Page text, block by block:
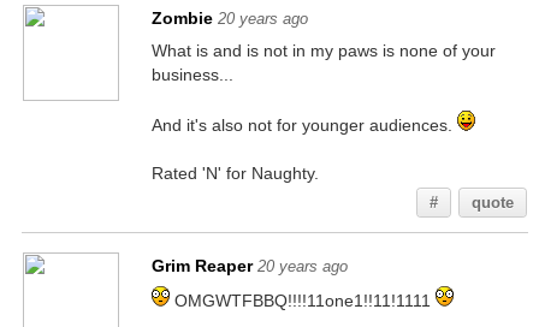
Zombie 20 years ago
What is and is not in my paws is none of your
business...
And it's also not for younger audiences.
Rated 'N' for Naughty.
# quote
Grim Reaper 20 years ago
OMGWTFBBQ!!!!11one1!!11!1111